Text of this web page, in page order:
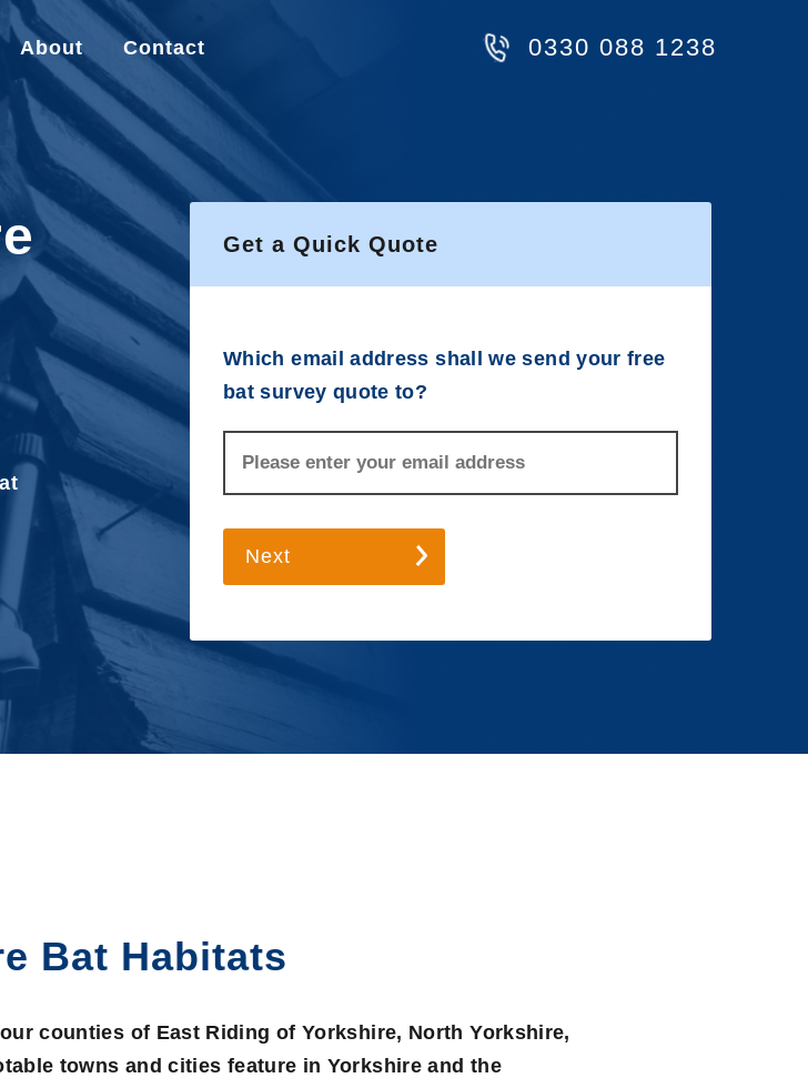
About Contact 0330 088 1238
Get a Quick Quote
Which email address shall we send your free
bat survey quote to?
Next
Bat Habitats
counties of East Riding of Yorkshire, North Yorkshire,
towns and cities feature in Yorkshire and the